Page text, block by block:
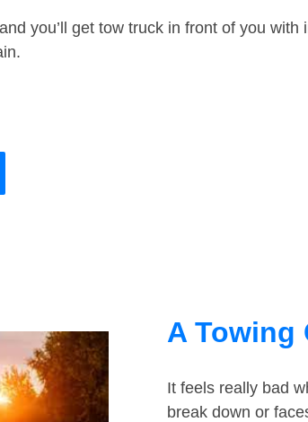
you’ll get tow truck in front of you with
A Towing
It feels really bad
break down or